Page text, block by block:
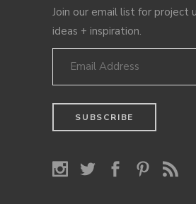
Join our email list for project
ideas + inspiration.